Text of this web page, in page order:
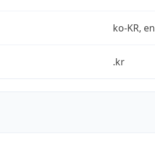
ko-KR, en
.kr